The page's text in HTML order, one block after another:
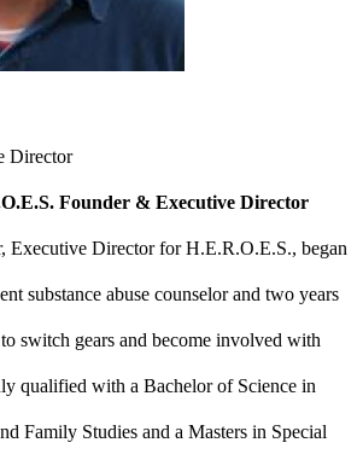
Director
Founder & Executive Director
Executive Director for H.E.R.O.E.S., began
substance abuse counselor and two years
switch gears and become involved with
qualified with a Bachelor of Science in
Family Studies and a Masters in Special